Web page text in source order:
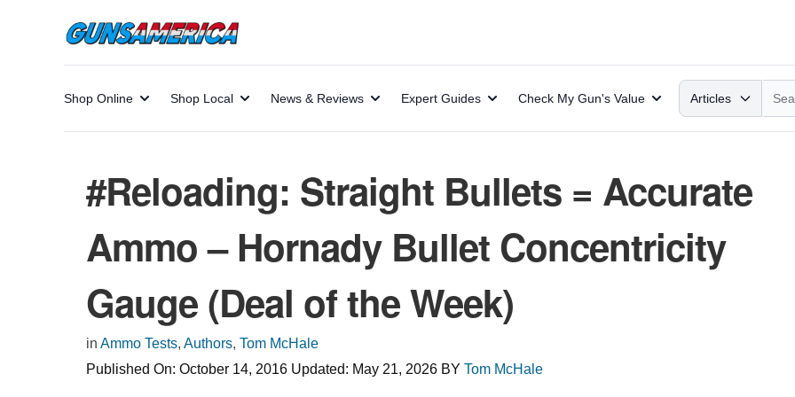
Shop Online Shop Local News & Reviews Expert Guides Check My Gun's Value Search
Articles
#Reloading: Straight Bullets = Accurate
Ammo – Hornady Bullet Concentricity
Gauge (Deal of the Week)
in Ammo Tests, Authors, Tom McHale
Published On: October 14, 2016 Updated: May 21, 2026 BY Tom McHale